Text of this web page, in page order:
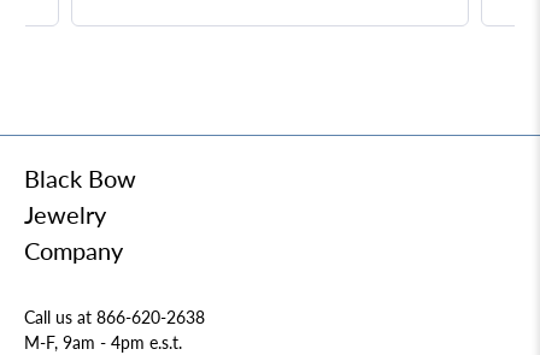
Black Bow
Jewelry
Company
Call us at 866-620-2638
M-F, 9am - 4pm e.s.t.